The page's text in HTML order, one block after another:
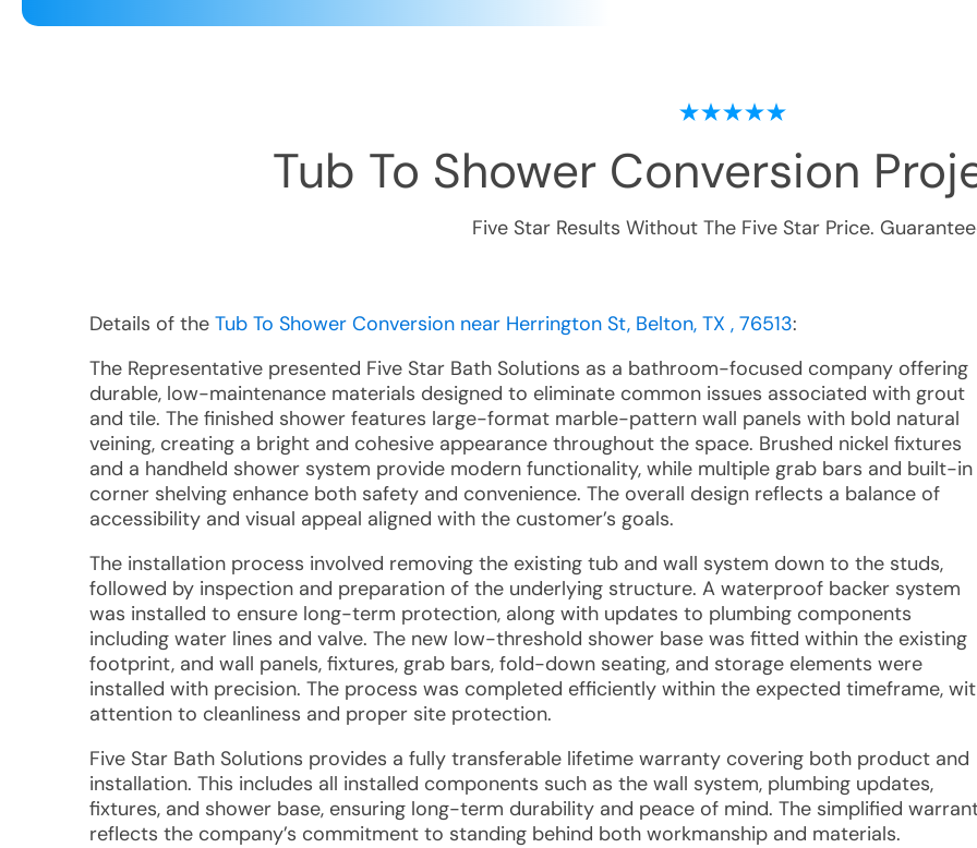
Tub To Shower Conversion
Five Star Results Without The Five Star Price.
Details of the Tub To Shower Conversion near Herrington St, Belton, TX , 76513:
The Representative presented Five Star Bath Solutions as a bathroom-focused company offering
durable, low-maintenance materials designed to eliminate common issues associated with grout
and tile. The finished shower features large-format marble-pattern wall panels with bold natural
veining, creating a bright and cohesive appearance throughout the space. Brushed nickel fixtures
and a handheld shower system provide modern functionality, while multiple grab bars and built-in
corner shelving enhance both safety and convenience. The overall design reflects a balance of
accessibility and visual appeal aligned with the customer’s goals.
The installation process involved removing the existing tub and wall system down to the studs,
followed by inspection and preparation of the underlying structure. A waterproof backer system
was installed to ensure long-term protection, along with updates to plumbing components
including water lines and valve. The new low-threshold shower base was fitted within the existing
footprint, and wall panels, fixtures, grab bars, fold-down seating, and storage elements were
installed with precision. The process was completed efficiently within the expected timeframe,
attention to cleanliness and proper site protection.
Five Star Bath Solutions provides a fully transferable lifetime warranty covering both product and
installation. This includes all installed components such as the wall system, plumbing updates,
fixtures, and shower base, ensuring long-term durability and peace of mind. The simplified
reflects the company’s commitment to standing behind both workmanship and materials.